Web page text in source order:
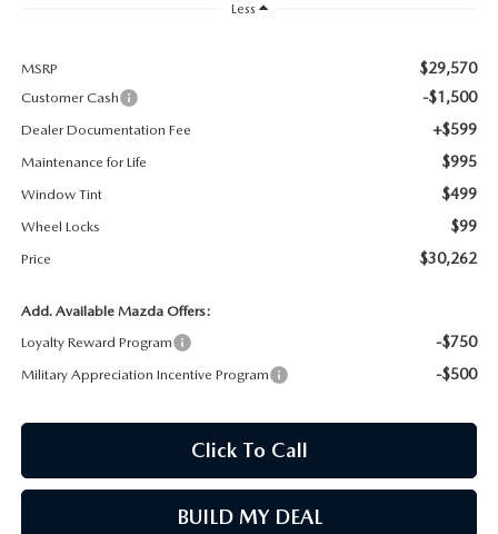
Less
MSRP $29,570
Customer Cash -$1,500
Dealer Documentation Fee +$599
Maintenance for Life $995
Window Tint $499
Wheel Locks $99
Price $30,262
Add. Available Mazda Offers:
Loyalty Reward Program
-$750
Military Appreciation Incentive Program -$500
Click To Call
BUILD MY DEAL